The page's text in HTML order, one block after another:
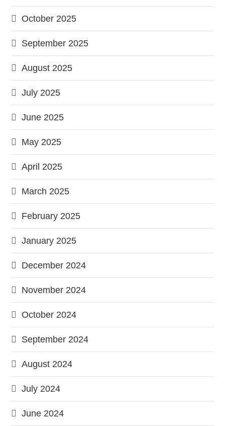
October 2025
September 2025
August 2025
July 2025
June 2025
May 2025
April 2025
March 2025
February 2025
January 2025
December 2024
November 2024
October 2024
September 2024
August 2024
July 2024
June 2024